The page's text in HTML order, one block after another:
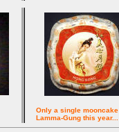
Only a single
Lamma-Gung this year...